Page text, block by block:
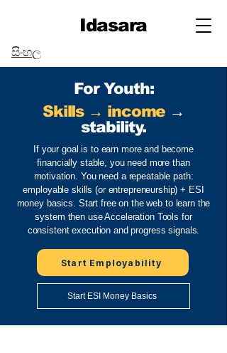
Idasara
සිංහල
For Youth:
Skills → income →
stability.
If your goal is to earn more and become
financially stable, you need more than
motivation. You need a repeatable path:
employable skills (or entrepreneurship) + ESI
money basics. Start free on the web to learn the
system then use Acceleration Tools for
consistent execution and progress signals.
Start Employability
Start ESI Money Basics